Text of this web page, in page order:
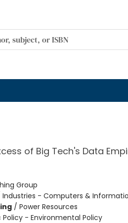
of Big Tech's Data
Group
Industries - Computers &
/ Power Resources
Policy - Environmental Policy